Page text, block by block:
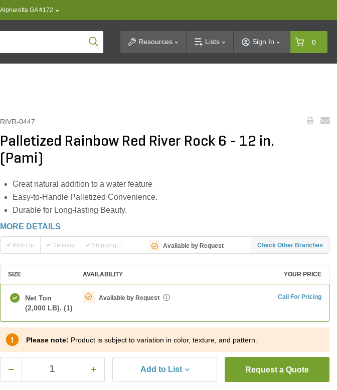
Alpharetta GA #172
Product SearchResources Lists Sign In 0
RIVR-0447
Palletized Rainbow Red River Rock 6 - 12 in.
(Pami)
Great natural addition to a water feature
Easy-to-Handle Palletized Convenience.
Durable for Long-lasting Beauty.
MORE DETAILS
Pick-Up Delivery Shipping Available by Request Check Other Branches
SIZE AVAILABILITY YOUR PRICE
Net Ton
(2,000 LB). (1)
Available by Request i Call For Pricing
Please note: Product is subject to variation in color, texture, and pattern.
Add to List Request a Quote